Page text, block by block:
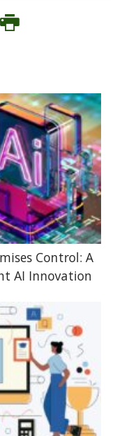
Control: A
AI Innovation